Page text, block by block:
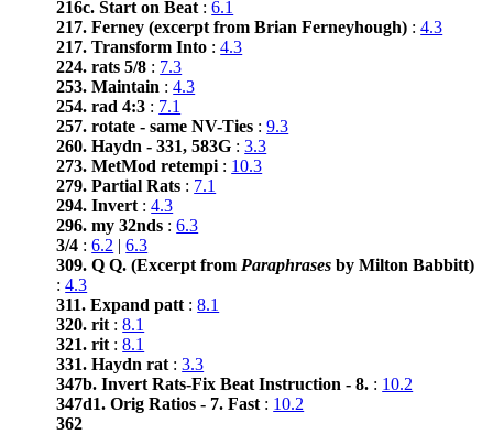
216c. Start on Beat :6.1
217. Ferney (excerpt from Brian Ferneyhough) :4.3
217. Transform Into :4.3
224. rats 5/8 : 7.3
253. Maintain :4.3
254. rad 4:3 : 7.1
257. rotate - same NV-Ties :9.3
260. Haydn - 331, 583G :3.3
273. MetMod retempi : 10.3
279. Partial Rats : 7.1
294. Invert :4.3
296. my 32nds :6.3
3/4 :6.2 |6.3
309. Q Q. (Excerpt from Paraphrases by Milton Babbitt)
:4.3
311. Expand patt :8.1
320. rit :8.1
321. rit :8.1
331. Haydn rat :3.3
347b. Invert Rats-Fix Beat Instruction - 8. : 10.2
347d1. Orig Ratios - 7. Fast : 10.2
362